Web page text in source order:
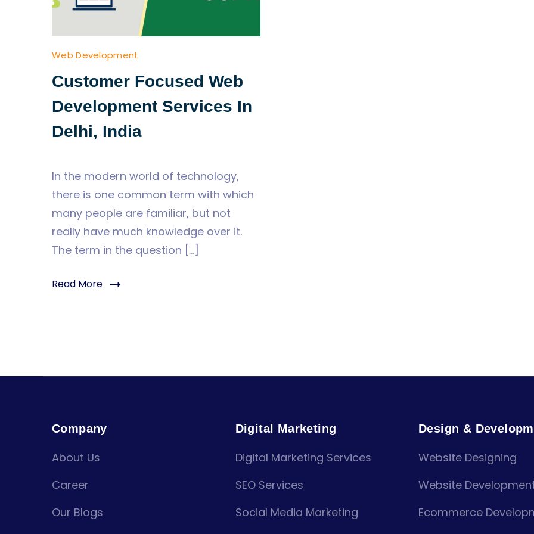
Web Development
Customer Focused Web
Development Services In
Delhi, India
In the modern world of technology,
there is one common term with which
many people are familiar, but not
really have much knowledge over it.
The term in the question […]
Read More
Company
About Us
Career
Our Blogs
Digital Marketing
Digital Marketing Services
SEO Services
Social Media Marketing
Design &
Website Designing
Website
Ecommerce